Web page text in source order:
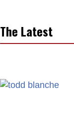
The Latest